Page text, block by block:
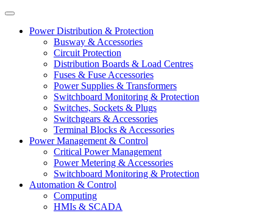
Power Distribution & Protection
Busway & Accessories
Circuit Protection
Distribution Boards & Load Centres
Fuses & Fuse Accessories
Power Supplies & Transformers
Switchboard Monitoring & Protection
Switches, Sockets & Plugs
Switchgears & Accessories
Terminal Blocks & Accessories
Power Management & Control
Critical Power Management
Power Metering & Accessories
Switchboard Monitoring & Protection
Automation & Control
Computing
HMIs & SCADA